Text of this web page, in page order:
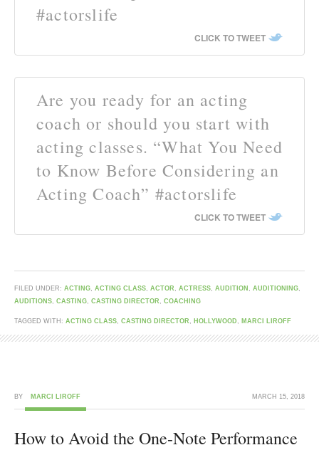
#actorslife
CLICK TO TWEET
Are you ready for an acting
coach or should you start with
acting classes. “What You Need
to Know Before Considering an
Acting Coach” #actorslife
CLICK TO TWEET
FILED UNDER: ACTING ACTING CLASS ACTOR ACTRESS AUDITION AUDITIONING
AUDITIONS CASTING CASTING DIRECTOR COACHING
TAGGED WITH: ACTING CLASS CASTING DIRECTOR HOLLYWOOD MARCI LIROFF
MARCH 15, 2018
BY MARCI LIROFF
How to Avoid the One-Note Performance